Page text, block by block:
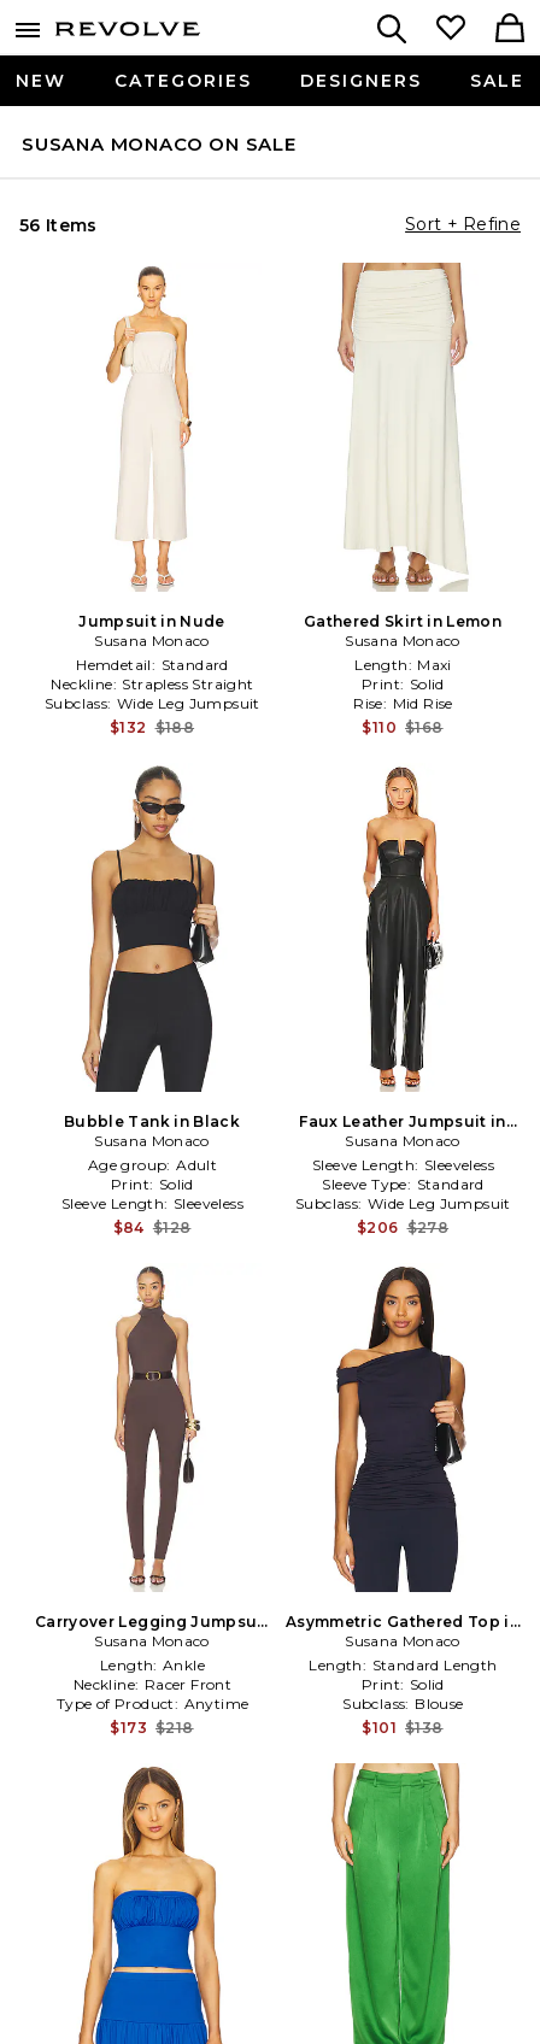
NEW CATEGORIES DESIGNERS SALE
SUSANA MONACO ON SALE
56 Items Sort + Refine
Jumpsuit in Nude
Susana Monaco
Hemdetail: Standard
Neckline: Strapless Straight
Subclass: Wide Leg Jumpsuit
$132 $188
Gathered Skirt in Lemon
Susana Monaco
Length: Maxi
Print: Solid
Rise: Mid Rise
$110 $168
Bubble Tank in Black
Susana Monaco
Age group: Adult
Print: Solid
Sleeve Length: Sleeveless
$84 $128
Faux Leather Jumpsuit in
Black
Susana Monaco
Sleeve Length: Sleeveless
Sleeve Type: Standard
Subclass: Wide Leg Jumpsuit
$206 $278
Carryover Legging Jumpsuit
in Chocolate
Susana Monaco
Length: Ankle
Neckline: Racer Front
Type of Product: Anytime
$173 $218
Asymmetric Gathered Top in
Navy
Susana Monaco
Length: Standard Length
Print: Solid
Subclass: Blouse
$101 $138